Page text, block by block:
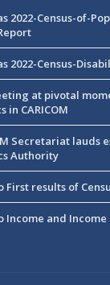
2022-Census-of-
2022-Census-
at pivotal
in CARICOM
Secretariat lauds
Authority
First results of
Income and